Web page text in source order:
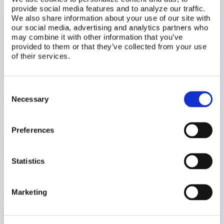
provide social media features and to analyze our traffic.
We also share information about your use of our site with
our social media, advertising and analytics partners who
may combine it with other information that you’ve
provided to them or that they’ve collected from your use
of their services.
Selection
Necessary
Preferences
Statistics
Marketing
"It's not just about fertility—it's
about whether employees feel
selves to work." — Carolyn Dube,
Let's stop treating reproductive health as taboo.